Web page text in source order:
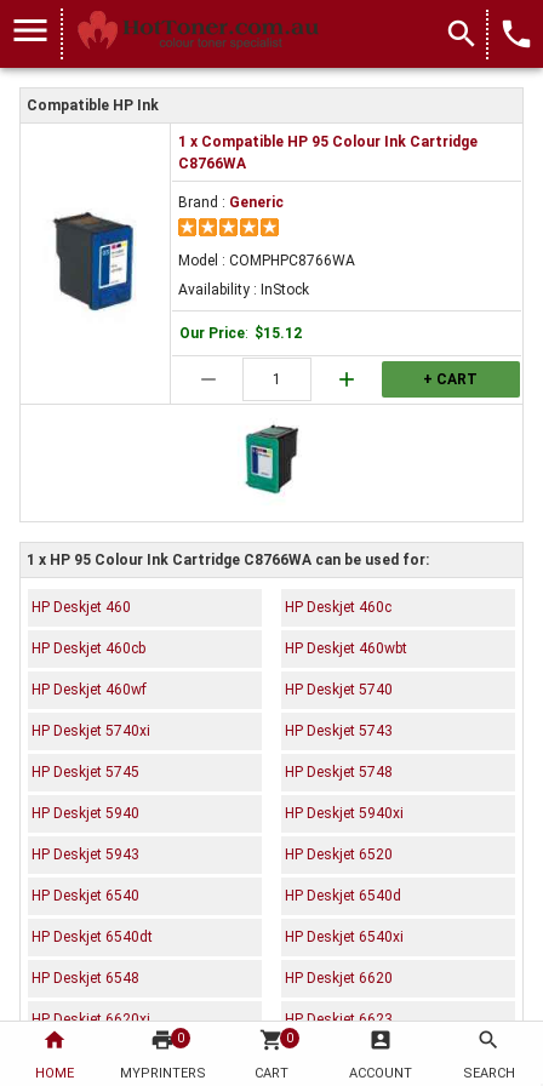
home
HOME
print 0
MYPRINTERS
shopping_cart 0
CART
account_box
ACCOUNT
search
SEARCH
menu search local_phone
Compatible HP Ink
1 x Compatible HP 95 Colour Ink Cartridge
C8766WA
Brand : Generic
Model : COMPHPC8766WA
Availability : InStock
Our Price: $15.12
remove add + CART
1 x HP 95 Colour Ink Cartridge C8766WA can be used for:
HP Deskjet 460 HP Deskjet 460c
HP Deskjet 460cb HP Deskjet 460wbt
HP Deskjet 460wf HP Deskjet 5740
HP Deskjet 5740xi HP Deskjet 5743
HP Deskjet 5745 HP Deskjet 5748
HP Deskjet 5940 HP Deskjet 5940xi
HP Deskjet 5943 HP Deskjet 6520
HP Deskjet 6540 HP Deskjet 6540d
HP Deskjet 6540dt HP Deskjet 6540xi
HP Deskjet 6548 HP Deskjet 6620
HP Deskjet 6620xi HP Deskjet 6623